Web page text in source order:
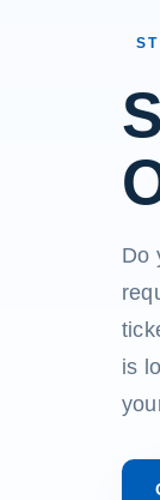
Do
is